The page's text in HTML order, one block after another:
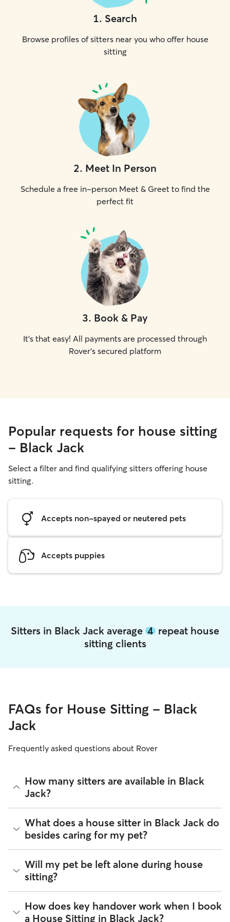
1. Search
Browse profiles of sitters near you who offer house
sitting
2. Meet In Person
Schedule a free in-person Meet & Greet to find the
perfect fit
3. Book & Pay
It's that easy! All payments are processed through
Rover's secured platform
Popular requests for house sitting
- Black Jack
Select a filter and find qualifying sitters offering house
sitting.
Accepts non-spayed or neutered pets
Accepts puppies
Sitters in Black Jack average 4 repeat house
sitting clients
FAQs for House Sitting - Black
Jack
Frequently asked questions about Rover
How many sitters are available in Black
Jack?
As of August 2026, there are 1,678 sitters on Rover offering
House Sitting across Black Jack. Enter your ZIP code to see
which available sitters are closest to your home.
What does a house sitter in Black Jack do
besides caring for my pet?
Beyond belly rubs and feeding schedules, a house sitter’s
presence may provide an additional layer of security for
your home. However, you will need to arrange overnight
stays and other household tasks with your sitter when
Common household tasks you can negotiate include:
Will my pet be left alone during house
sitting?
It’s helpful to think of house sitting as a "home base" service.
Most sitters in Black Jack maintain their normal daily
How does key handover work when I book
a House Sitting in Black Jack?